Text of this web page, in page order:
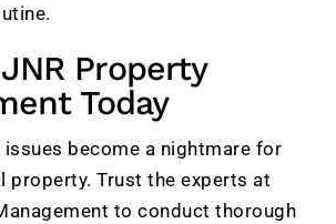
Property
Today
issues become a nightmare for
property. Trust the experts at
to conduct thorough